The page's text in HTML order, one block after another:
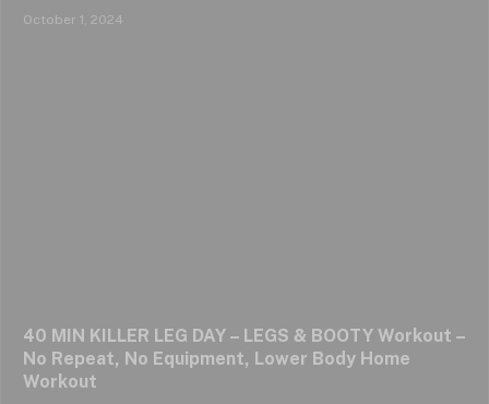
October 1, 2024
40 MIN KILLER LEG DAY – LEGS & BOOTY Workout –
No Repeat, No Equipment, Lower Body Home
Workout